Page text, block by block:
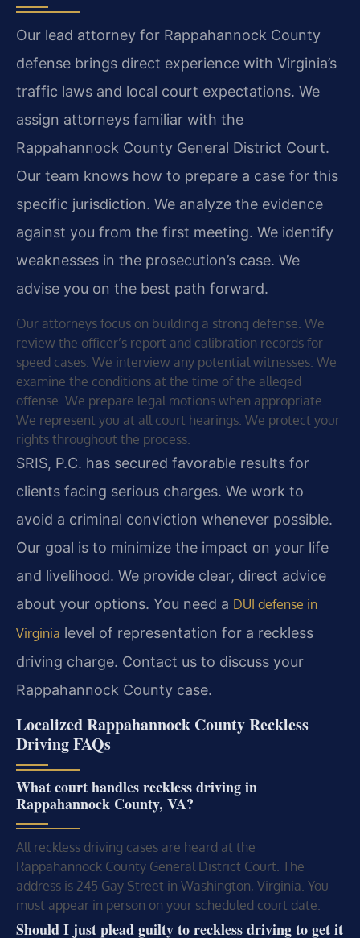
Our lead attorney for Rappahannock County
defense brings direct experience with Virginia’s
traffic laws and local court expectations. We
assign attorneys familiar with the
Rappahannock County General District Court.
Our team knows how to prepare a case for this
specific jurisdiction. We analyze the evidence
against you from the first meeting. We identify
weaknesses in the prosecution’s case. We
advise you on the best path forward.
Our attorneys focus on building a strong defense. We
review the officer’s report and calibration records for
speed cases. We interview any potential witnesses. We
examine the conditions at the time of the alleged
offense. We prepare legal motions when appropriate.
We represent you at all court hearings. We protect your
rights throughout the process.
SRIS, P.C. has secured favorable results for
clients facing serious charges. We work to
avoid a criminal conviction whenever possible.
Our goal is to minimize the impact on your life
and livelihood. We provide clear, direct advice
about your options. You need a DUI defense in
Virginia level of representation for a reckless
driving charge. Contact us to discuss your
Rappahannock County case.
Localized Rappahannock County Reckless
Driving FAQs
What court handles reckless driving in
Rappahannock County, VA?
All reckless driving cases are heard at the
Rappahannock County General District Court. The
address is 245 Gay Street in Washington, Virginia. You
must appear in person on your scheduled court date.
Should I just plead guilty to reckless driving to get it